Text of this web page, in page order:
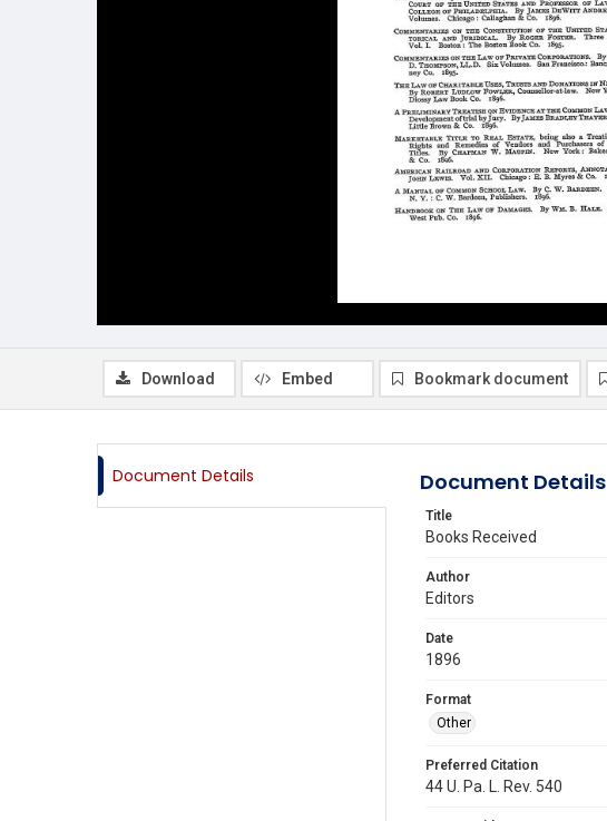
Download Embed Bookmark document
Document Details Document Details
Title
Books Received
Author
Editors
Date
1896
Format
Other
Preferred Citation
44 U. Pa. L. Rev. 540